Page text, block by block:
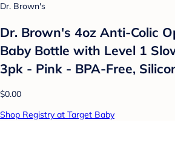
Dr. Brown's
Dr. Brown's 4oz Anti-Colic
Baby Bottle with Level 1
3pk - Pink - BPA-Free,
$0.00
Shop Registry at Target Baby